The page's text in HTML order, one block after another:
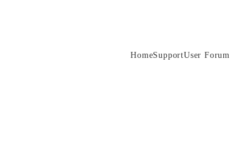
HomeSupportUser Forum